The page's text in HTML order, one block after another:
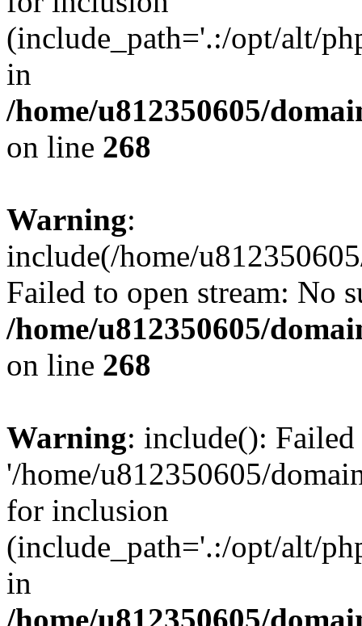
(include_path='.:/opt/alt/
in
/home/u812350605/
on line 268
Warning:
include(/home/
Failed to open stream: No
/home/u812350605/
on line 268
Warning: include():
'/home/u812350605/
for inclusion
(include_path='.:/opt/alt/
in